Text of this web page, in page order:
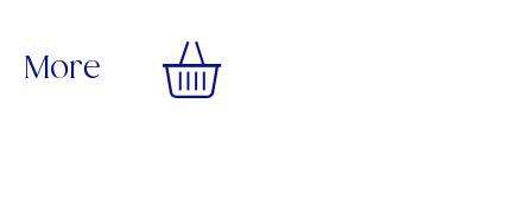
More